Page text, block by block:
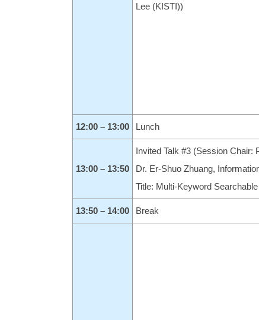
Lee (KISTI))
12:00 – 13:00 Lunch
13:00 – 13:50
Invited Talk #3 (Session Chair:
Dr. Er-Shuo Zhuang,
Title: Multi-Keyword
13:50 – 14:00 Break